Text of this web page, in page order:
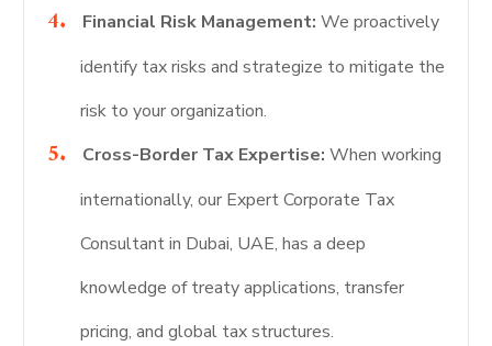
Financial Risk Management: We proactively
identify tax risks and strategize to mitigate the
risk to your organization.
Cross-Border Tax Expertise: When working
internationally, our Expert Corporate Tax
Consultant in Dubai, UAE, has a deep
knowledge of treaty applications, transfer
pricing, and global tax structures.